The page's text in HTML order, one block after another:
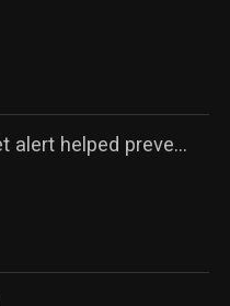
alert helped preve...